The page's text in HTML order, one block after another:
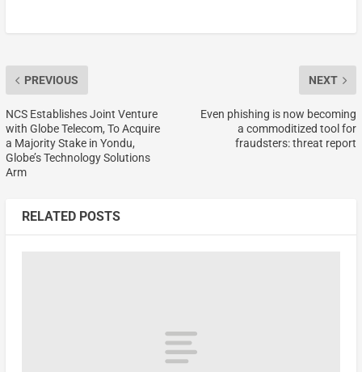
PREVIOUS
NCS Establishes Joint Venture
with Globe Telecom, To Acquire
a Majority Stake in Yondu,
Globe’s Technology Solutions
Arm
NEXT
Even phishing is now becoming
a commoditized tool for
fraudsters: threat report
RELATED POSTS